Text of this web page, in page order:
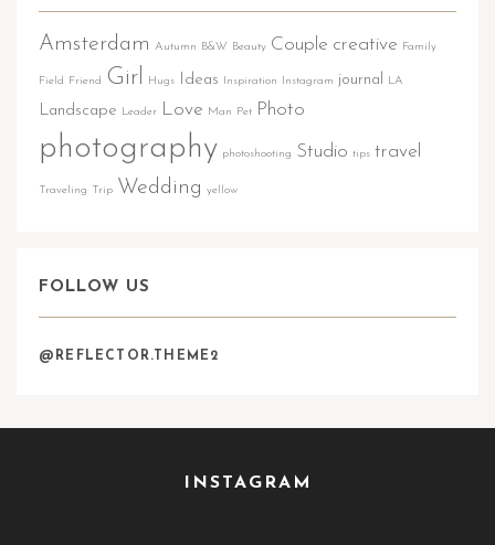
Amsterdam Autumn B&W Beauty Couple creative Family
Field Friend Girl Hugs Ideas Inspiration Instagram journal LA
Landscape Leader Love Man Pet Photo
photography photoshooting Studio tips travel
Traveling Trip Wedding yellow
FOLLOW US
@REFLECTOR.THEME2
INSTAGRAM